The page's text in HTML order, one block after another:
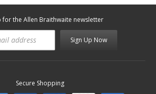
for the Allen Braithwaite newsletter
Sign Up Now
Secure Shopping